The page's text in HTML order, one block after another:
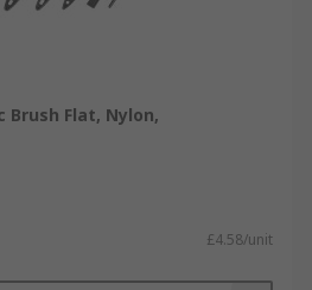
Brush Flat, Nylon,
£4.58/unit